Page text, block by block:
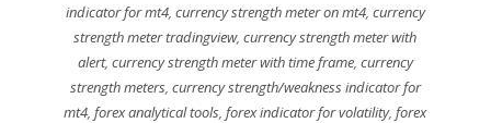
indicator for mt4, currency strength meter on mt4, currency
strength meter tradingview,currency strength meter with
alert, currency strength meter with time frame, currency
strength meters, currency strength/weakness indicator for
mt4 ,forex analytical tools ,forex indicator for volatility,forex